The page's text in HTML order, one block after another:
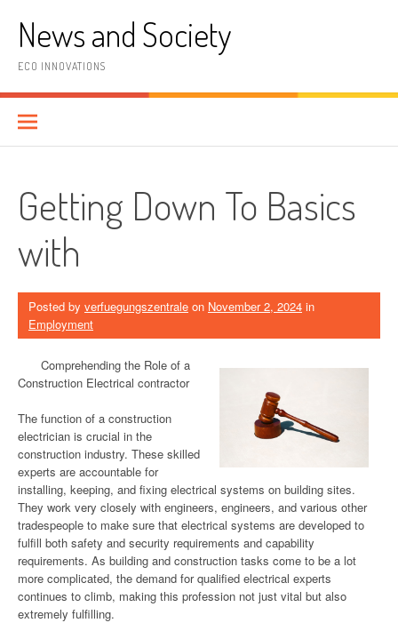
contentNews and Society
ECO INNOVATIONS
Getting Down To Basics
with
Posted by verfuegungszentrale on November 2, 2024 in
Employment
Comprehending the Role of a
Construction Electrical contractor
The function of a construction
electrician is crucial in the
construction industry. These skilled
experts are accountable for
installing, keeping, and fixing electrical systems on building sites.
They work very closely with engineers, engineers, and various other
tradespeople to make sure that electrical systems are developed to
fulfill both safety and security requirements and capability
requirements. As building and construction tasks come to be a lot
more complicated, the demand for qualified electrical experts
continues to climb, making this profession not just vital but also
extremely fulfilling.